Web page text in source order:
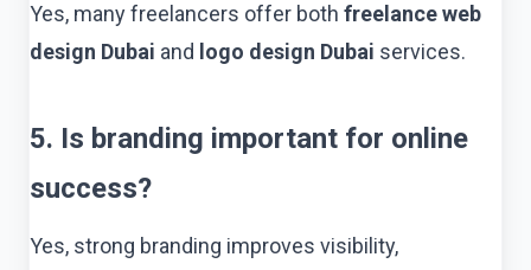
Yes, many freelancers offer both freelance web
design Dubai and logo design Dubai services.
5. Is branding important for online
success?
Yes, strong branding improves visibility,